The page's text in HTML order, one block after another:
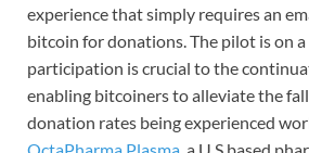
experience that simply requires an
bitcoin for donations. The pilot is on
participation is crucial to the
enabling bitcoiners to alleviate the
donation rates being experienced